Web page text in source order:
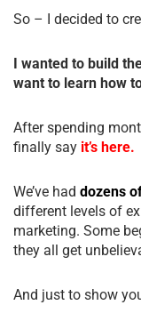
So – I decided to
I wanted to build
want to learn how
After spending
finally say it’s here.
We’ve had dozens
different levels of
marketing. Some
they all get
And just to show